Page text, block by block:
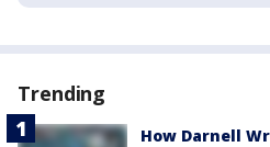
Trending
How Darnell